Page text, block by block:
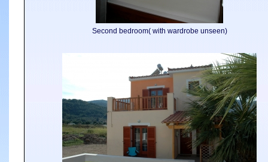
Second bedroom( with wardrobe unseen)